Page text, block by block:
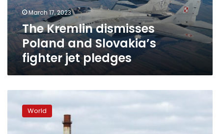
jet
pledgesMarch 17, 2023
The Kremlin dismisses
Poland and Slovakia’s
fighter jet pledges
denies
involvement
World